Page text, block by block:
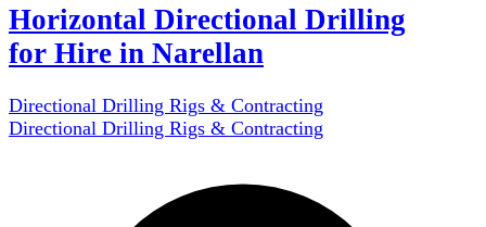
Horizontal Directional Drilling
for Hire in Narellan
Directional Drilling Rigs & Contracting
Directional Drilling Rigs & Contracting